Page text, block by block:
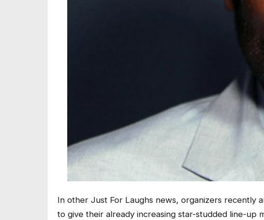
In other Just For Laughs news, organizers recently
to give their already increasing star-studded line-up